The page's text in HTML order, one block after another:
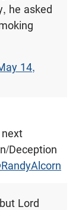
he asked
14,
Deception
Lord